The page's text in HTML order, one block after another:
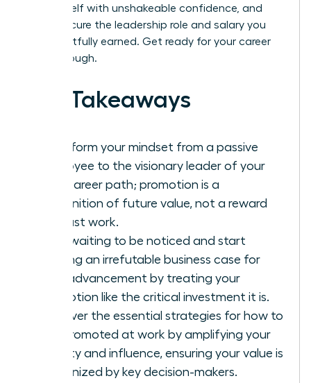
for yourself with unshakeable confidence, and
finally secure the leadership role and salary you
have rightfully earned. Get ready for your career
breakthrough.
Key Takeaways
Transform your mindset from a passive
employee to the visionary leader of your
own career path; promotion is a
recognition of future value, not a reward
for past work.
Stop waiting to be noticed and start
building an irrefutable business case for
your advancement by treating your
promotion like the critical investment it is.
Discover the essential strategies for how to
get promoted at work by amplifying your
visibility and influence, ensuring your value is
recognized by key decision-makers.